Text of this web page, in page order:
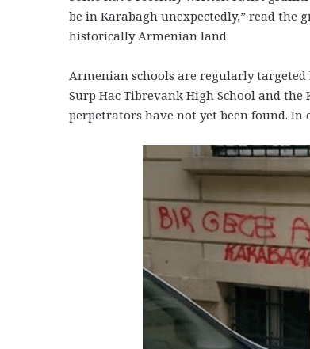
be in Karabagh unexpectedly,” read the
historically Armenian land.
Armenian schools are regularly
Surp Hac Tibrevank High School and
perpetrators have not yet been found.